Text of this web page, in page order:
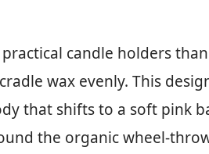
candle holders
wax evenly. This
that shifts to a soft pink
the organic wheel-